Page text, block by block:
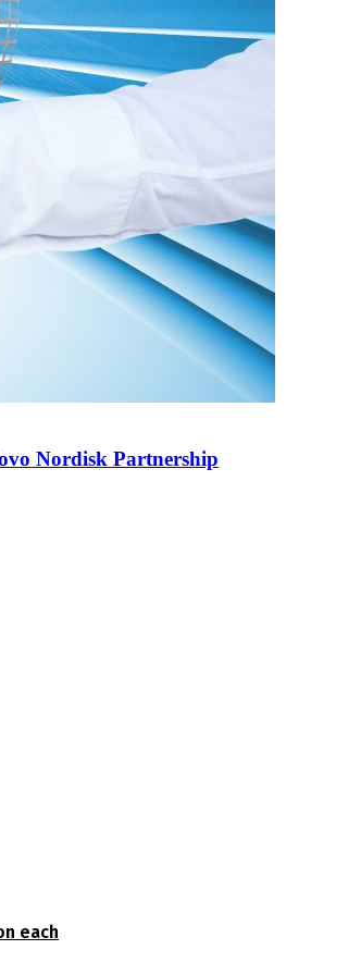
Nordisk Partnership
each